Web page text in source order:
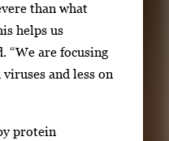
than what
helps us
“We are focusing
and less on
protein